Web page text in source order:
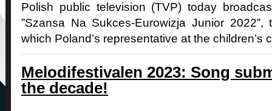
Polish public television (TVP) today
”Szansa Na Sukces-Eurowizja Junior
which Poland’s representative at the
Melodifestivalen 2023: Song
the decade!